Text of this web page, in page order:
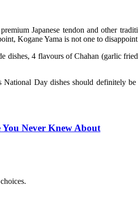
Japanese tendon and other
Kogane Yama is not one to
dishes, 4 flavours of Chahan (garlic
National Day dishes should
Never Knew About